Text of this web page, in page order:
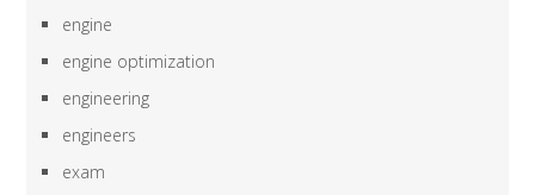
engine
engine optimization
engineering
engineers
exam